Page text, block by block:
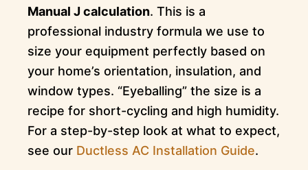
Manual J calculation. This is a
professional industry formula we use to
size your equipment perfectly based on
your home’s orientation, insulation, and
window types. “Eyeballing” the size is a
recipe for short-cycling and high humidity.
For a step-by-step look at what to expect,
see our Ductless AC Installation Guide.